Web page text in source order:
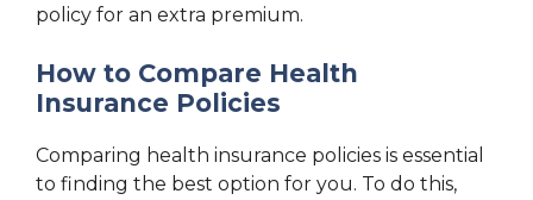
policy for an extra premium.
How to Compare Health
Insurance Policies
Comparing health insurance policies is essential
to finding the best option for you. To do this,